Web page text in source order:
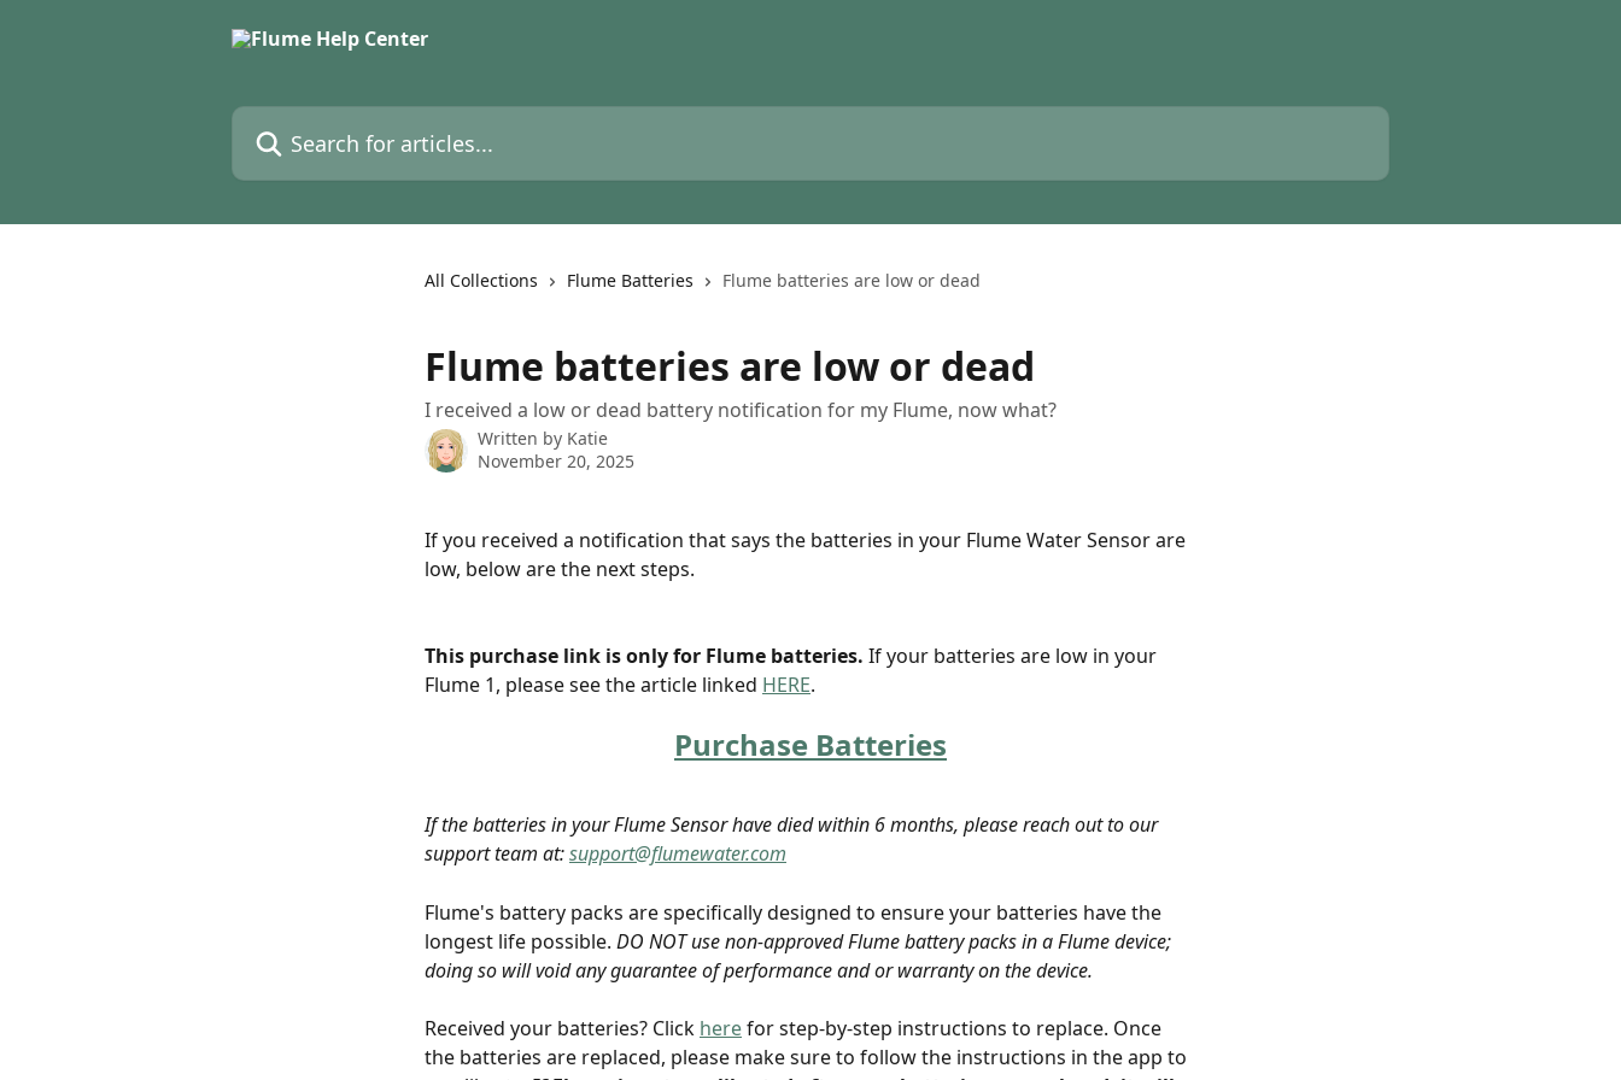
Search for articles...
All Collections Flume Batteries Flume batteries are low or dead
Flume batteries are low or dead
I received a low or dead battery notification for my Flume, now what?
Written by Katie
November 20, 2025
If you received a notification that says the batteries in your Flume Water Sensor are
low, below are the next steps.
This purchase link is only for Flume batteries. If your batteries are low in your
Flume 1, please see the article linked HERE.
Purchase Batteries
If the batteries in your Flume Sensor have died within 6 months, please reach out to our
support team at: support@flumewater.com
Flume's battery packs are specifically designed to ensure your batteries have the
longest life possible. DO NOT use non-approved Flume battery packs in a Flume device;
doing so will void any guarantee of performance and or warranty on the device.
Received your batteries? Click here for step-by-step instructions to replace. Once
the batteries are replaced, please make sure to follow the instructions in the app to